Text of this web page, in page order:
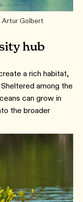
Artur Golbert
hub
a rich habitat,
among the
can grow in
the broader